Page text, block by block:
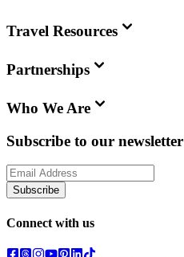
Travel Resources
Partnerships
Who We Are
Subscribe to our newsletter
Subscribe
Connect with us